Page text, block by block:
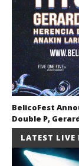
BelicoFest
Double P,
July 2, 2026
LATEST LIVE